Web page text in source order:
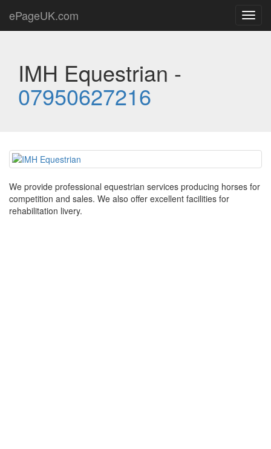
ePageUK.com
IMH Equestrian -
07950627216
We provide professional equestrian services producing horses for
competition and sales. We also offer excellent facilities for
rehabilitation livery.